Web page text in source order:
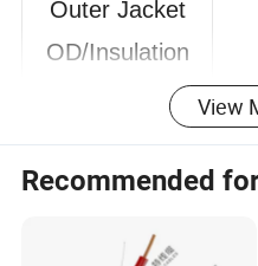
Outer Jacket
OD/Insulation
Conductor DC
Resistance
View
Recommended